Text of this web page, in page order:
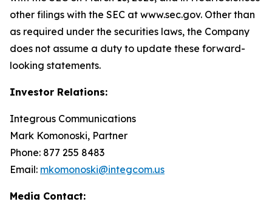
other filings with the SEC at www.sec.gov. Other than
as required under the securities laws, the Company
does not assume a duty to update these forward-
looking statements.
Investor Relations:
Integrous Communications
Mark Komonoski, Partner
Phone: 877 255 8483
Email: mkomonoski@integcom.us
Media Contact: